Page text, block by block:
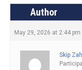
Author
May 29, 2026 at 2:44 pm
Skip